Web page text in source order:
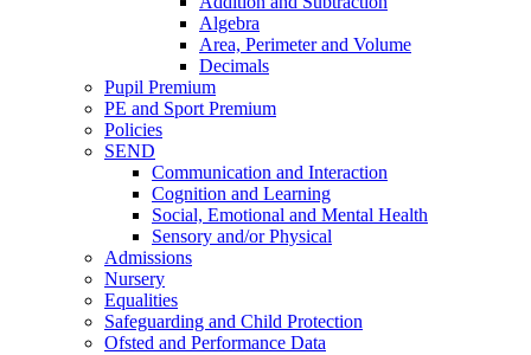
Algebra
Area, Perimeter and Volume
Decimals
Pupil Premium
PE and Sport Premium
Policies
SEND
Communication and Interaction
Cognition and Learning
Social, Emotional and Mental Health
Sensory and/or Physical
Admissions
Nursery
Equalities
Safeguarding and Child Protection
Ofsted and Performance Data